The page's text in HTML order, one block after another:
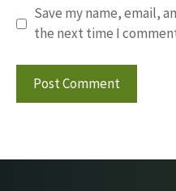
Save my name, email,
the next time I